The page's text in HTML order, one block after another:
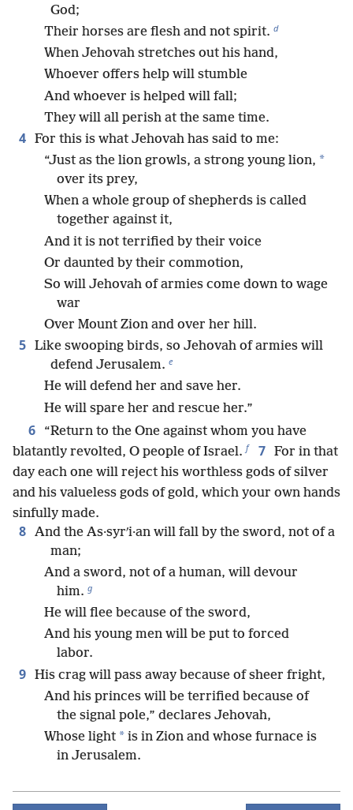
God;
Their horses are flesh and not spirit. d
When Jehovah stretches out his hand,
Whoever offers help will stumble
And whoever is helped will fall;
They will all perish at the same time.
4 For this is what Jehovah has said to me:
“Just as the lion growls, a strong young lion, *
over its prey,
When a whole group of shepherds is called
together against it,
And it is not terrified by their voice
Or daunted by their commotion,
So will Jehovah of armies come down to wage
war
Over Mount Zion and over her hill.
5 Like swooping birds, so Jehovah of armies will
defend Jerusalem. e
He will defend her and save her.
He will spare her and rescue her.”
6
“Return to the One against whom you have
blatantly revolted, O people of Israel. f 7 For in that
day each one will reject his worthless gods of silver
and his valueless gods of gold, which your own hands
sinfully made.
8 And the As·syrʹi·an will fall by the sword, not of a
man;
And a sword, not of a human, will devour
him. g
He will flee because of the sword,
And his young men will be put to forced
labor.
9 His crag will pass away because of sheer fright,
And his princes will be terrified because of
the signal pole,” declares Jehovah,
Whose light * is in Zion and whose furnace is
in Jerusalem.